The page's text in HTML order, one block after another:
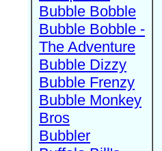
Bubble Bobble
Bubble Bobble -
The Adventure
Bubble Dizzy
Bubble Frenzy
Bubble Monkey
Bros
Bubbler